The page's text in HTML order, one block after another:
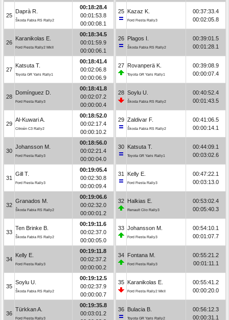
25
Daprà R.
Škoda Fabia RS Rally2
00:18:28.4
00:01:53.8
00:00:08.1
26
Karanikolas E.
Ford Fiesta Rally2 MkII
00:18:34.5
00:01:59.9
00:00:06.1
27
Katsuta T.
Toyota GR Yaris Rally1
00:18:41.4
00:02:06.8
00:00:06.9
28
Domínguez D.
Ford Fiesta Rally3
00:18:41.8
00:02:07.2
00:00:00.4
29
Al-Kuwari A.
Citroën C3 Rally2
00:18:52.0
00:02:17.4
00:00:10.2
30
Johansson M.
Ford Fiesta Rally3
00:18:56.0
00:02:21.4
00:00:04.0
31
Gill T.
Ford Fiesta Rally3
00:19:05.4
00:02:30.8
00:00:09.4
32
Granados M.
Škoda Fabia RS Rally2
00:19:06.6
00:02:32.0
00:00:01.2
33
Ten Brinke B.
Škoda Fabia RS Rally2
00:19:11.6
00:02:37.0
00:00:05.0
34
Kelly E.
Ford Fiesta Rally3
00:19:11.8
00:02:37.2
00:00:00.2
35
Soylu U.
Škoda Fabia RS Rally2
00:19:12.5
00:02:37.9
00:00:00.7
36
Türkkan A.
Ford Fiesta Rally3
00:19:35.8
00:03:01.2
25 Kazaz K.
Ford Fiesta Rally3
00:37:33.4
00:02:05.8
26 Plagos I.
Škoda Fabia RS Rally2
00:39:01.5
00:01:28.1
27 Rovanperä K.
Toyota GR Yaris Rally1
00:39:08.9
00:00:07.4
28 Soylu U.
Škoda Fabia RS Rally2
00:40:52.4
00:01:43.5
29 Zaldivar F.
Škoda Fabia RS Rally2
00:41:06.5
00:00:14.1
30 Katsuta T.
Toyota GR Yaris Rally1
00:44:09.1
00:03:02.6
31 Kelly E.
Ford Fiesta Rally3
00:47:22.1
00:03:13.0
32 Halkias E.
Renault Clio Rally3
00:53:02.4
00:05:40.3
33 Johansson M.
Ford Fiesta Rally3
00:54:10.1
00:01:07.7
34 Fontana M.
Ford Fiesta Rally3
00:55:21.2
00:01:11.1
35 Karanikolas E.
Ford Fiesta Rally2 MkII
00:55:41.2
00:00:20.0
36 Bulacia B.
Toyota GR Yaris Rally2
00:56:12.3
00:00:31.1